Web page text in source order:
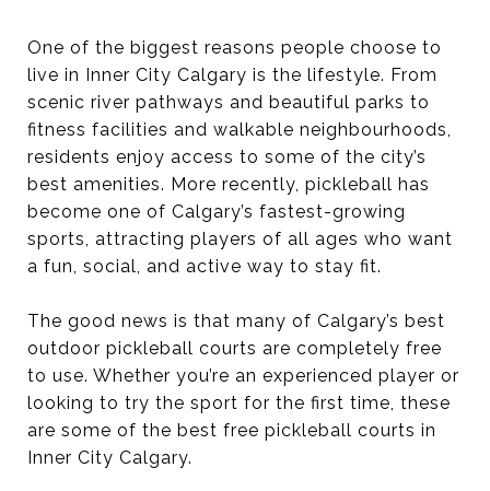
One of the biggest reasons people choose to
live in Inner City Calgary is the lifestyle. From
scenic river pathways and beautiful parks to
fitness facilities and walkable neighbourhoods,
residents enjoy access to some of the city’s
best amenities. More recently, pickleball has
become one of Calgary’s fastest-growing
sports, attracting players of all ages who want
a fun, social, and active way to stay fit.
The good news is that many of Calgary’s best
outdoor pickleball courts are completely free
to use. Whether you’re an experienced player or
looking to try the sport for the first time, these
are some of the best free pickleball courts in
Inner City Calgary.